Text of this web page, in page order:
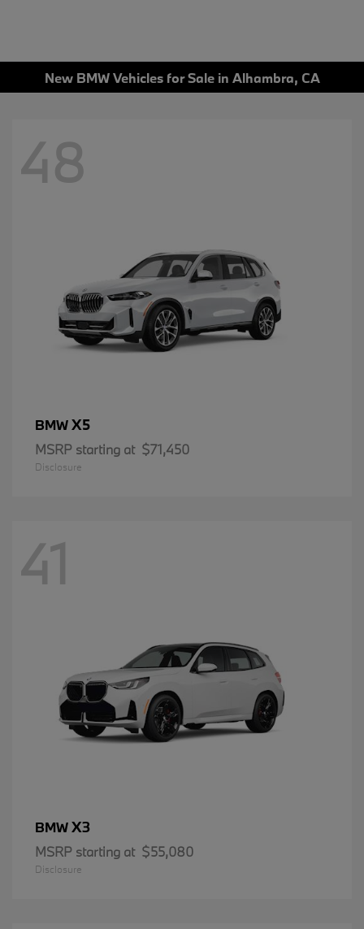
New BMW Vehicles for Sale in Alhambra, CA
48
BMWX5
MSRP starting at $71,450
Disclosure
41
BMWX3
MSRP starting at $55,080
Disclosure